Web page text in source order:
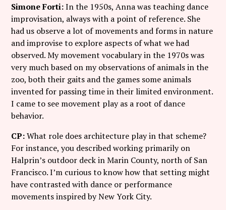
Simone Forti:In the 1950s, Anna was teaching dance
improvisation, always with a point of reference. She
had us observe a lot of movements and forms in nature
and improvise to explore aspects of what we had
observed. My movement vocabulary in the 1970s was
very much based on my observations of animals in the
zoo, both their gaits and the games some animals
invented for passing time in their limited environment.
I came to see movement play as a root of dance
behavior.
CP:What role does architecture play in that scheme?
For instance, you described working primarily on
Halprin’s outdoor deck in Marin County, north of San
Francisco. I’m curious to know how that setting might
have contrasted with dance or performance
movements inspired by New York City.